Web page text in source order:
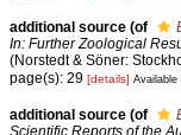
additional source (of
In: Further Zoological
(Norstedt & Söner:
page(s): 29 [details] Available
additional source (of
Scientific Reports of the